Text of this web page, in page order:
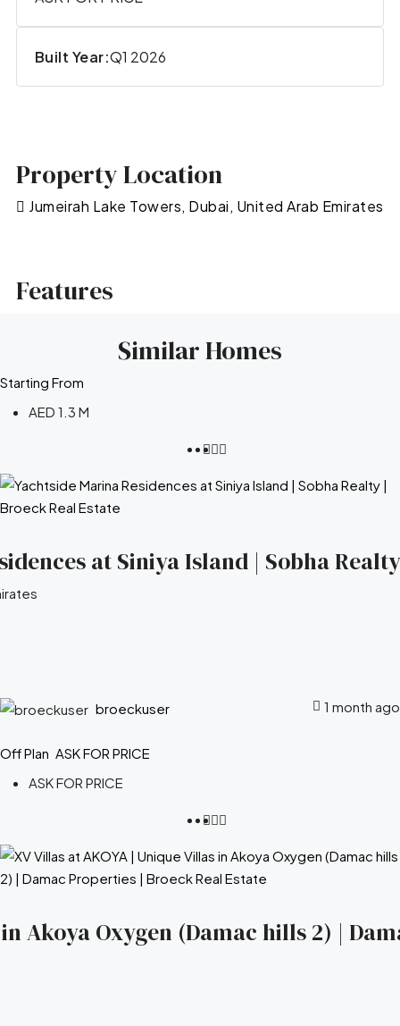
Built Year:Q1 2026
Property Location
Jumeirah Lake Towers, Dubai, United Arab Emirates
Features
Similar Homes
Starting From
AED 1.3 M
at Siniya Island | Sobha
broeckuser 1 month ago
Off Plan ASK FOR PRICE
ASK FOR PRICE
Akoya Oxygen (Damac hills 2) |